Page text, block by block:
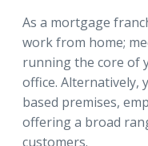
As a mortgage
work from home;
running the core of
office. Alternatively,
based premises,
offering a broad
customers.